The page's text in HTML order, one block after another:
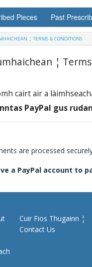
Pieces Past
¦ TERMS & CONDITIONS
¦
cairt air a
PayPal gus
are processed
a PayPal account to
Cuir Fios Thugainn ¦
Contact Us